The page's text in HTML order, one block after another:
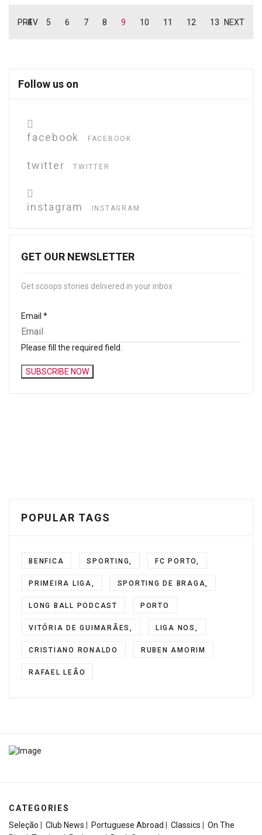
PREV
4 5 6 7 8 9 10 11 12 13 NEXT
Follow us on
facebook FACEBOOK
twitter TWITTER
instagram INSTAGRAM
GET OUR NEWSLETTER
Get scoops stories delivered in your inbox
Email *
Please fill the required field.
SUBSCRIBE NOW
POPULAR TAGS
BENFICA SPORTING, FC PORTO,
PRIMEIRA LIGA, SPORTING DE BRAGA,
LONG BALL PODCAST PORTO
VITÓRIA DE GUIMARÃES, LIGA NOS,
CRISTIANO RONALDO RUBEN AMORIM
RAFAEL LEÃO
CATEGORIES
Seleção
Club News Portuguese Abroad Classics
On The